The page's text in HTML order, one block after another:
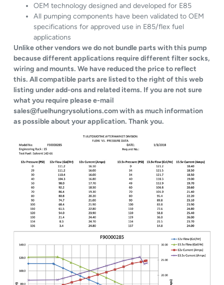
OEM technology designed and developed for E85
All pumping components have been validated to OEM
specifications for approved use in E85/flex fuel
applications
Unlike other vendors we do not bundle parts with this pump
because different applications require different filter socks,
wiring and mounts. We have reduced the price to reflect
this. All compatible parts are listed to the right of this web
listing under add-ons and related items. If you are not sure
what you require please e-mail
sales@fuelhungrysolutions.com with as much information
as possible about your application. Thank you.